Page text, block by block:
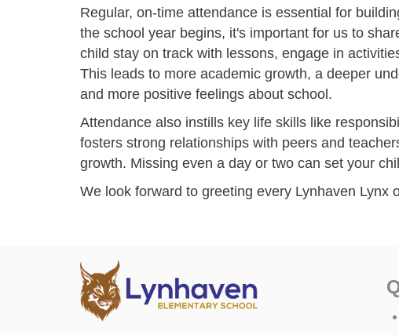
Regular, on-time attendance is essential for
the school year begins, it's important for us to
child stay on track with lessons, engage in
This leads to more academic growth, a deeper
and more positive feelings about school.
Attendance also instills key life skills like
fosters strong relationships with peers and
growth. Missing even a day or two can set your
We look forward to greeting every Lynhaven Lynx